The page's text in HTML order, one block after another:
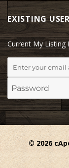
EXISTING
Current My Listing
© 2026